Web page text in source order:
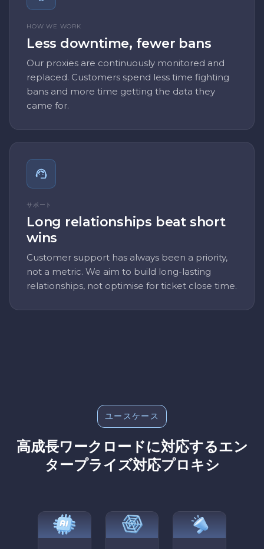
HOW WE WORK
Less downtime, fewer bans
Our proxies are continuously monitored and
replaced. Customers spend less time fighting
bans and more time getting the data they
came for.
サポート
Long relationships beat short
wins
Customer support has always been a priority,
not a metric. We aim to build long-lasting
relationships, not optimise for ticket close time.
ユースケース
高成長ワークロードに対応するエン
タープライズ対応プロキシ